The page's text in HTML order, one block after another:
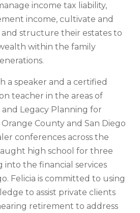
income tax liability,
income, cultivate and
and structure their estates to
within the family
a speaker and a certified
teacher in the areas of
Legacy Planning for
Orange County and San Diego
conferences across the
high school for three
into the financial services
Felicia is committed to using
to assist private clients
retirement to address